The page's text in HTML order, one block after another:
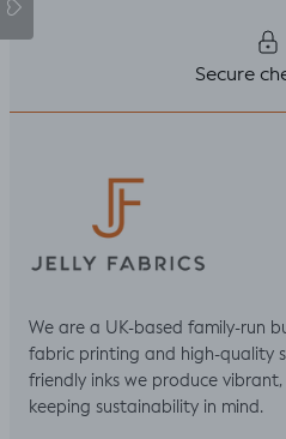
Secure
We are a UK-based family-run
fabric printing and high-quality
friendly inks we produce
keeping sustainability in mind.